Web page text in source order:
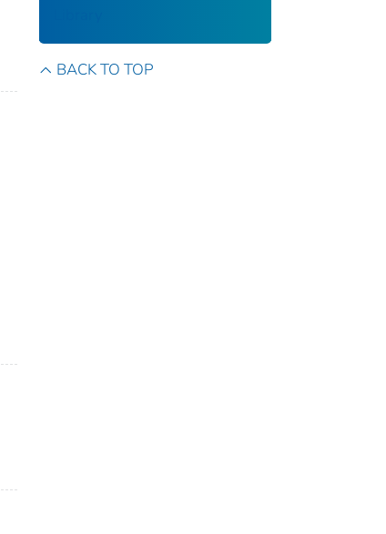
BACK TO TOP